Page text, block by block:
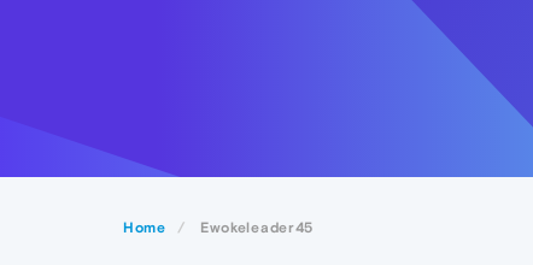
Home Ewokeleader45